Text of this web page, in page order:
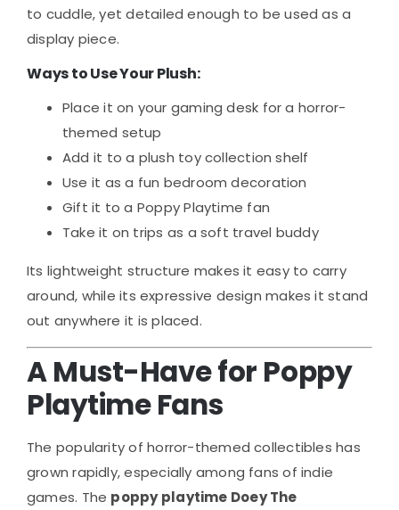
to cuddle, yet detailed enough to be used as a
display piece.
Ways to Use Your Plush:
Place it on your gaming desk for a horror-
themed setup
Add it to a plush toy collection shelf
Use it as a fun bedroom decoration
Gift it to a Poppy Playtime fan
Take it on trips as a soft travel buddy
Its lightweight structure makes it easy to carry
around, while its expressive design makes it stand
out anywhere it is placed.
A Must-Have for Poppy
Playtime Fans
The popularity of horror-themed collectibles has
grown rapidly, especially among fans of indie
games. The poppy playtime Doey The